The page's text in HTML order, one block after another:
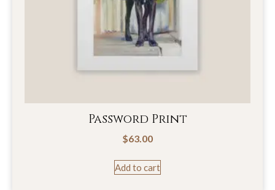
Password Print
$63.00
Add to cart